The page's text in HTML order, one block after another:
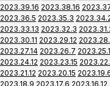
2023.39.16 2023.38.16
2023.36.5 2023.35.3
2023.33.13 2023.32.3
2023.30.11 2023.29.12
2023.27.14 2023.26.7
2023.24.12 2023.23.15
2023.21.12 2023.20.15
2023.18.9 2023.17.6 2023.16.12